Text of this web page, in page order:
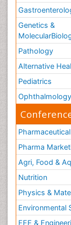
Genetics &
Pathology
Alternative
Pediatrics
Ophthalmology
Pharma
Agri, Food &
Nutrition
Physics &
Environmental
EEE &